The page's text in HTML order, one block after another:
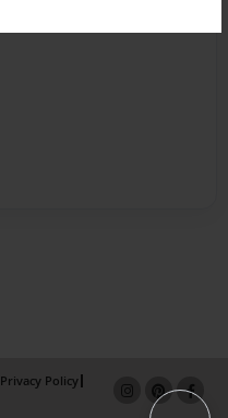
Privacy Policy